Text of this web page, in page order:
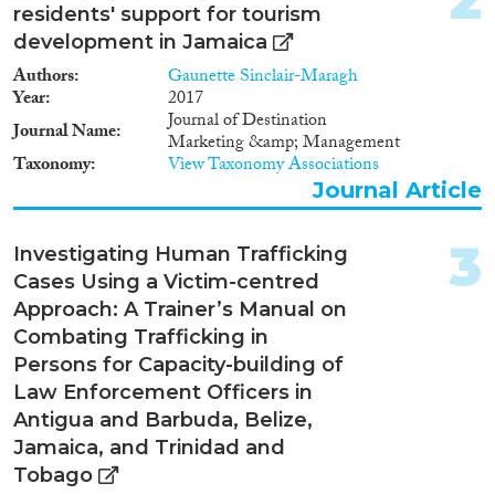
residents' support for tourism
development in Jamaica
Authors Gaunette Sinclair-Maragh
Year
2017
Journal Name
Journal of Destination
Marketing &amp; Management
Taxonomy View Taxonomy Associations
Journal Article
Investigating Human Trafficking
Cases Using a Victim-centred
Approach: A Trainer’s Manual on
Combating Trafficking in
Persons for Capacity-building of
Law Enforcement Officers in
Antigua and Barbuda, Belize,
Jamaica, and Trinidad and
Tobago
3
2023(4)
2022(7)
2021
2019(7)
2018(6)
2016(4)
2015(4)
2014(1)
2013(2)
2012(3)
2010(6)
2009(4)
2008(3)
2005(1)
2002(2)
Migration Processes
Migration Consequences...